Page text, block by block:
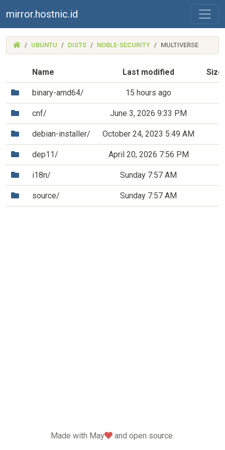
mirror.hostnic.id
(MIRROR.HOSTNIC.ID)
UBUNTU DISTS NOBLE-SECURITY MULTIVERSE
Name Last modified Size
(Directory)
binary-amd64/ 15 hours ago
(Directory)
cnf/ June 3, 2026 9:33 PM
(Directory)
debian-installer/ October 24, 2023 5:49 AM
(Directory)
dep11/ April 20, 2026 7:56 PM
(Directory)
i18n/ Sunday 7:57 AM
(Directory)
source/ Sunday 7:57 AM
Made with May love
and open source.